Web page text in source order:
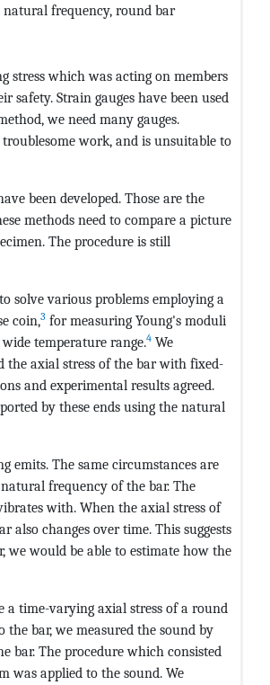
frequency, round bar
stress which was acting on members
Strain gauges have been used
we need many gauges.
work, and is unsuitable to
been developed. Those are the
methods need to compare a picture
The procedure is still
solve various problems employing a
coin,3 for measuring Young's moduli
temperature range.4 We
the axial stress of the bar with fixed-
and experimental results agreed.
by these ends using the natural
emits. The same circumstances are
frequency of the bar. The
with. When the axial stress of
changes over time. This suggests
would be able to estimate how the
a time-varying axial stress of a round
bar, we measured the sound by
bar. The procedure which consisted
was applied to the sound. We